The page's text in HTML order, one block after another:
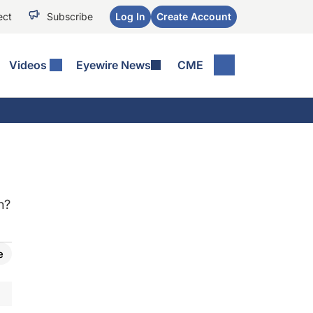
Subscribe Log In Create Account
Videos Eyewire News CME